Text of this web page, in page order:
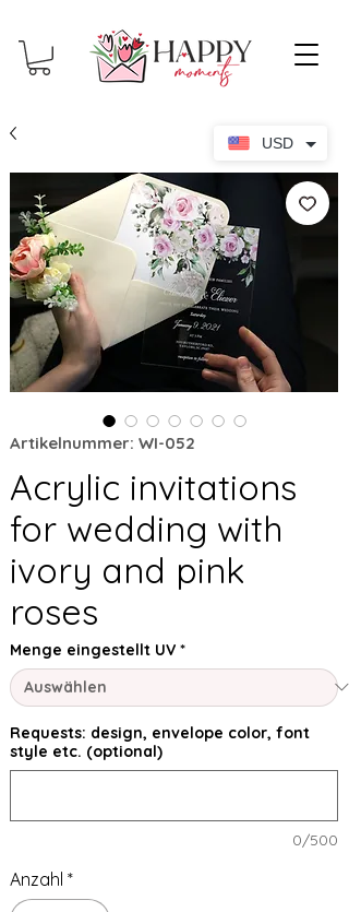
Artikelnummer: WI-052
Acrylic invitations
for wedding with
ivory and pink
roses
Menge eingestellt UV *
Requests: design, envelope color, font
style etc. (optional)
0/500
Anzahl *
USD